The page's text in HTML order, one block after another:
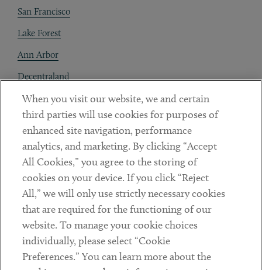
San Francisco
Lake Forest
Ann Arbor
Decentraland
Contact
Client Payments
Subscribe
Social
LinkedinTwitterYoutube
When you visit our website, we and certain
third parties will use cookies for purposes of
enhanced site navigation, performance
analytics, and marketing. By clicking “Accept
All Cookies,” you agree to the storing of
cookies on your device. If you click “Reject
All,” we will only use strictly necessary cookies
that are required for the functioning of our
website. To manage your cookie choices
individually, please select “Cookie
Preferences.” You can learn more about the